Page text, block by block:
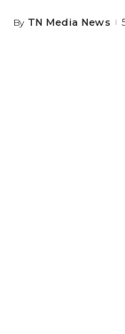
Posted
By TN Media News